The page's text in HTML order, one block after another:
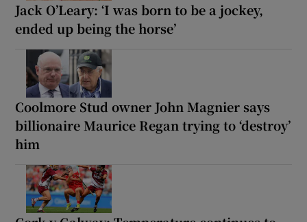
Jack O’Leary: ‘I was born to be a jockey,
ended up being the horse’
Coolmore Stud owner John Magnier says
billionaire Maurice Regan trying to ‘destroy’
him